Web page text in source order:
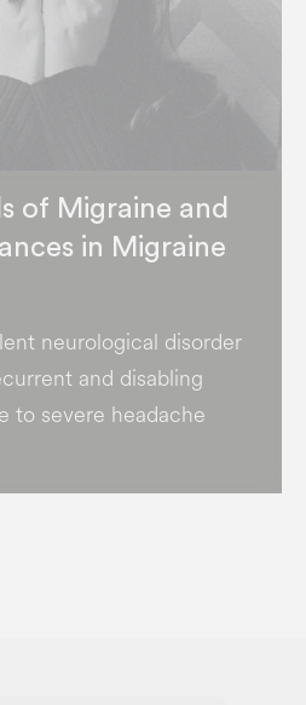
of Migraine and
in Migraine
neurological disorder
and disabling
to severe headache